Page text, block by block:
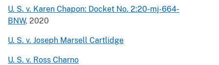
U. S. v. Karen Chapon: Docket No. 2:20-mj-664-
BNW, 2020
U. S. v. Joseph Marsell Cartlidge
U. S. v. Ross Charno